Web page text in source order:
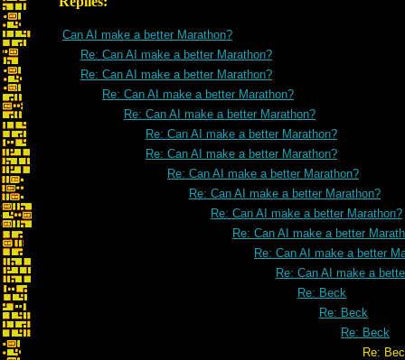
Can AI make a better Marathon?
Re: Can AI make a better Marathon?
Re: Can AI make a better Marathon?
Re: Can AI make a better Marathon?
Re: Can AI make a better Marathon?
Re: Can AI make a better Marathon?
Re: Can AI make a better Marathon?
Re: Can AI make a better Marathon?
Re: Can AI make a better Marathon?
Re: Can AI make a better Marathon?
Re: Can AI make a better
Re: Can AI make a better
Re: Can AI make a
Re: Beck
Re: Beck
Re: Beck
Re: